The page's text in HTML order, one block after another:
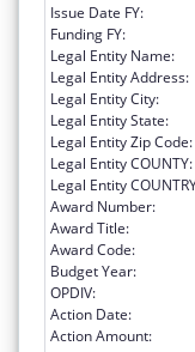
Issue Date FY:
Funding FY:
Legal Entity Name:
Legal Entity Address:
Legal Entity City:
Legal Entity State:
Legal Entity Zip Code:
Legal Entity COUNTY:
Legal Entity
Award Number:
Award Title:
Award Code:
Budget Year:
OPDIV:
Action Date:
Action Amount: